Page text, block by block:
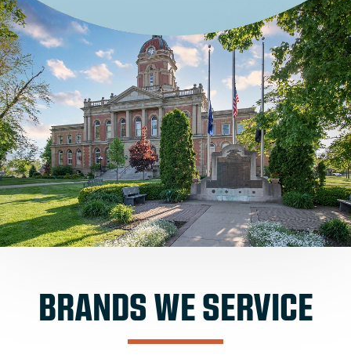
BRANDS WE SERVICE